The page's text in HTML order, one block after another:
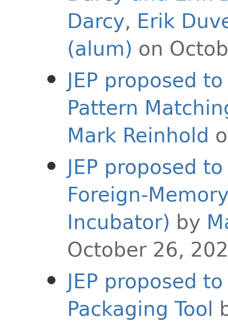
Darcy, Erik
(alum) on
JEP proposed
Pattern
Mark Reinhold
JEP proposed
Foreign-
Incubator) by
October 26,
JEP proposed
Packaging Tool